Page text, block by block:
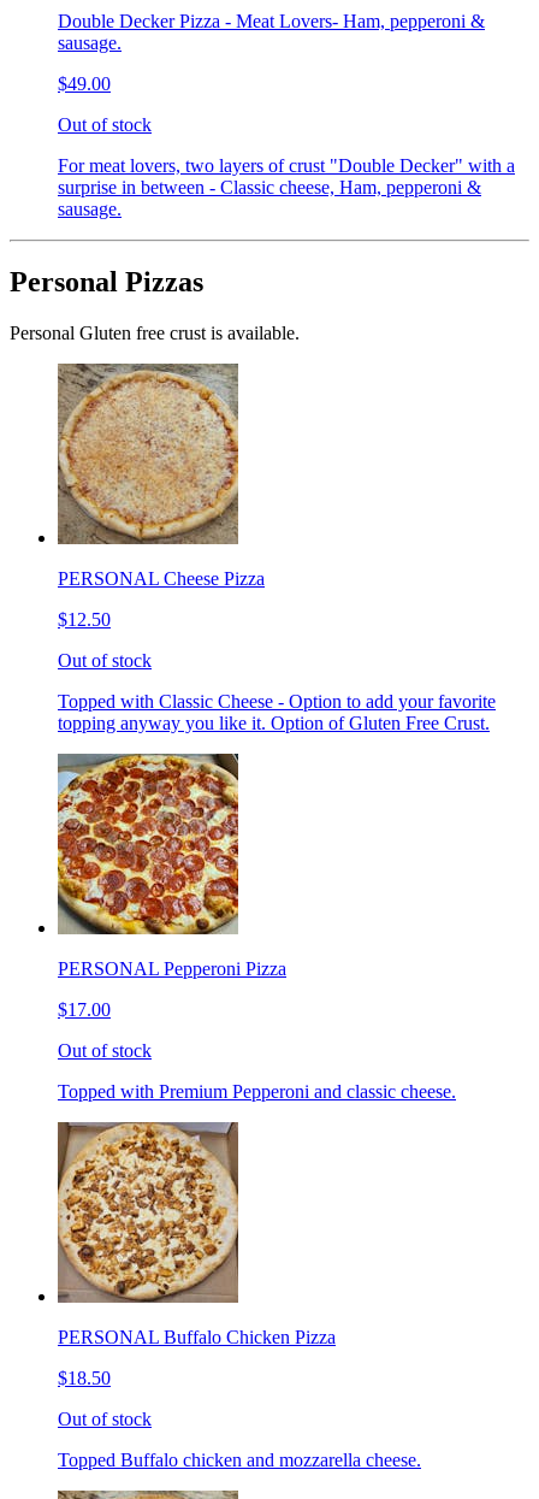
Double Decker Pizza - Meat Lovers- Ham, pepperoni &
sausage.
$49.00
Out of stock
For meat lovers, two layers of crust "Double Decker" with a
surprise in between - Classic cheese, Ham, pepperoni &
sausage.
Personal Pizzas
Personal Gluten free crust is available.
PERSONAL Cheese Pizza
$12.50
Out of stock
Topped with Classic Cheese - Option to add your favorite
topping anyway you like it. Option of Gluten Free Crust.
PERSONAL Pepperoni Pizza
$17.00
Out of stock
Topped with Premium Pepperoni and classic cheese.
PERSONAL Buffalo Chicken Pizza
$18.50
Out of stock
Topped Buffalo chicken and mozzarella cheese.